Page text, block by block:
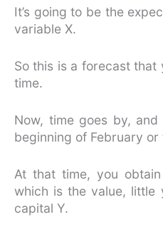
It’s going to be the
variable X.
So this is a forecast that
time.
Now, time goes by,
beginning of February
At that time, you
which is the value, little
capital Y.